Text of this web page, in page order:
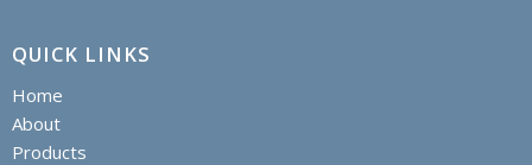
QUICK LINKS
Home
About
Products